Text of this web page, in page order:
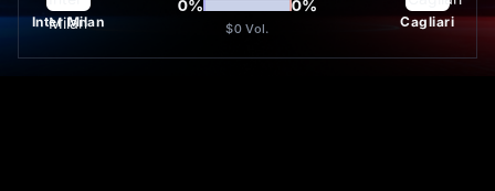
Inter Milan
0% 0%
$0 Vol. Cagliari